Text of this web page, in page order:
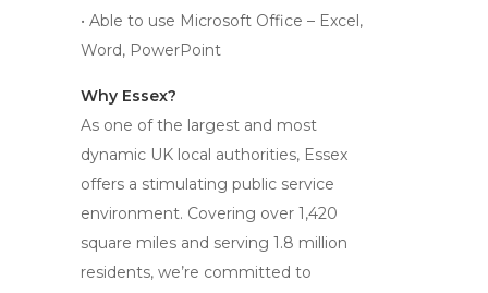
• Able to use Microsoft Office – Excel,
Word, PowerPoint
Why Essex?
As one of the largest and most
dynamic UK local authorities, Essex
offers a stimulating public service
environment. Covering over 1,420
square miles and serving 1.8 million
residents, we’re committed to